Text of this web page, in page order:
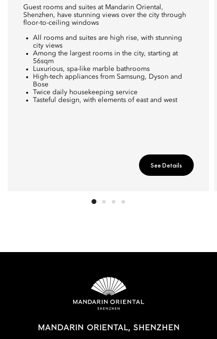
Guest rooms and suites at Mandarin Oriental,
Shenzhen, have stunning views over the city through
floor-to-ceiling windows
All rooms and suites are high rise, with stunning
city views
Among the largest rooms in the city, starting at
56sqm
Luxurious, spa-like marble bathrooms
High-tech appliances from Samsung, Dyson and
Bose
Twice daily housekeeping service
Tasteful design, with elements of east and west
See Details
MANDARIN ORIENTAL, SHENZHEN